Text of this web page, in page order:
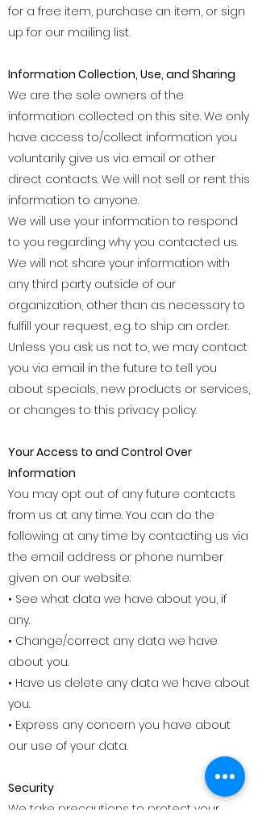
for a free item, purchase an item, or sign
up for our mailing list.
Information Collection, Use, and Sharing
We are the sole owners of the
information collected on this site. We only
have access to/collect information you
voluntarily give us via email or other
direct contacts. We will not sell or rent this
information to anyone.
We will use your information to respond
to you regarding why you contacted us.
We will not share your information with
any third party outside of our
organization, other than as necessary to
fulfill your request, e.g. to ship an order.
Unless you ask us not to, we may contact
you via email in the future to tell you
about specials, new products or services,
or changes to this privacy policy.
Your Access to and Control Over
Information
You may opt out of any future contacts
from us at any time. You can do the
following at any time by contacting us via
the email address or phone number
given on our website:
• See what data we have about you, if
any.
• Change/correct any data we have
about you.
• Have us delete any data we have about
you.
• Express any concern you have about
our use of your data.
Security
We take precautions to protect your